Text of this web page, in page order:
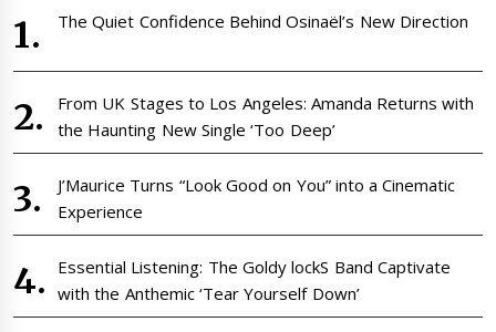
The Quiet Confidence Behind Osinaël’s New Direction
From UK Stages to Los Angeles: Amanda Returns with
the Haunting New Single ‘Too Deep’
J’Maurice Turns “Look Good on You” into a Cinematic
Experience
Essential Listening: The Goldy lockS Band Captivate
with the Anthemic ‘Tear Yourself Down’